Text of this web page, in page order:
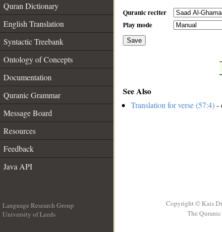
Quran Dictionary
English Translation
Syntactic Treebank
Ontology of Concepts
Documentation
Quranic Grammar
Message Board
Resources
Feedback
Java API
Quranic reciter
Play mode
Save
See Also
Translation for verse (57:4)-
Language Research Group
University of Leeds
Copyright © Kais
The